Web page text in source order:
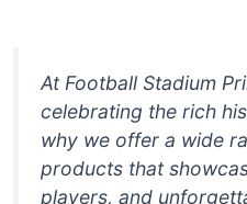
At Football Stadium
celebrating the rich
why we offer a wide
products that
players, and